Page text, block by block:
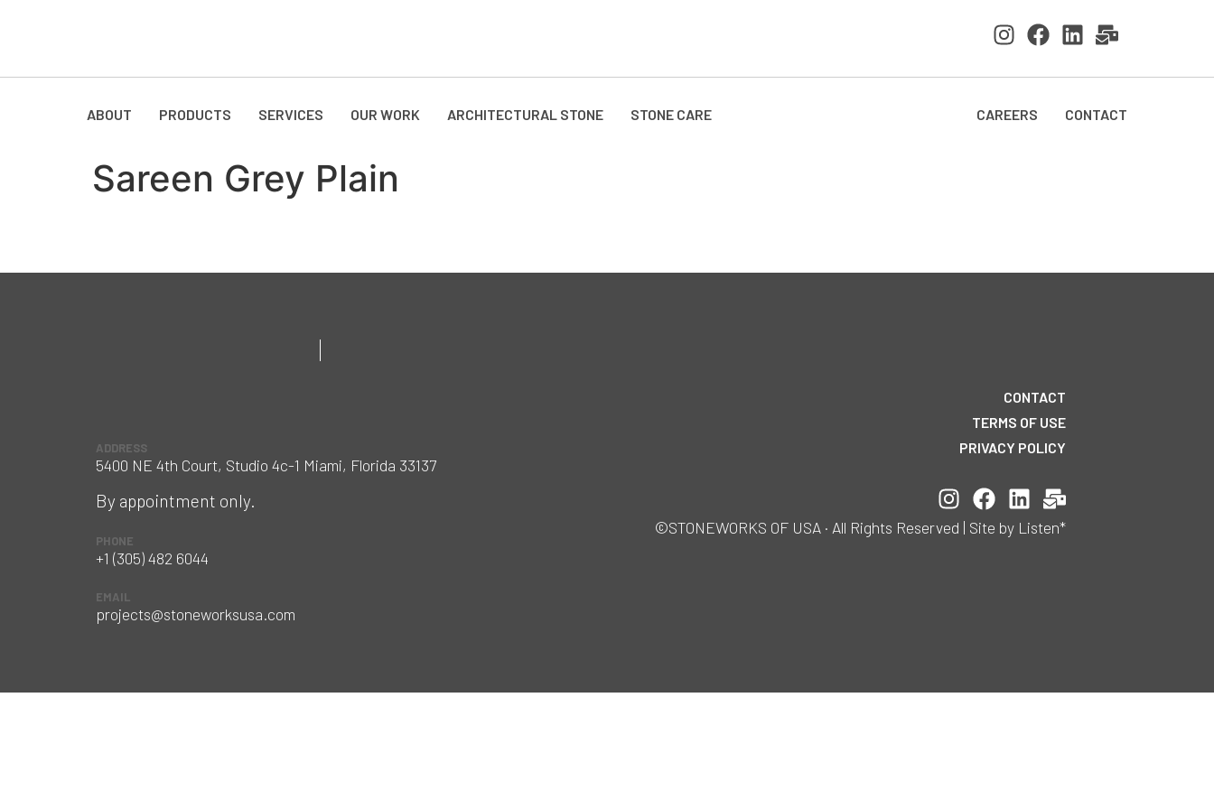
ABOUT PRODUCTS SERVICES OUR WORK ARCHITECTURAL STONE STONE CARE CAREERS CONTACT
Sareen Grey Plain
ADDRESS
5400 NE 4th Court, Studio 4c-1 Miami, Florida 33137
By appointment only.
PHONE
+1 (305) 482 6044
EMAIL
projects@stoneworksusa.com
CONTACT
TERMS OF USE
PRIVACY POLICY
©STONEWORKS OF USA · All Rights Reserved | Site by Listen*